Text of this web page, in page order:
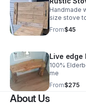
Handmade
size stove
From$45
Live edge
100%
me
From$275
About Us